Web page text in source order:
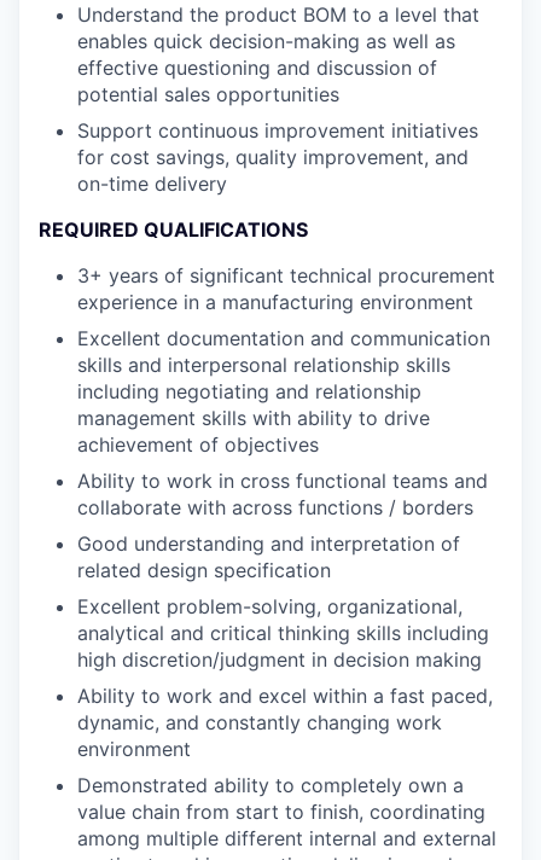
Understand the product BOM to a level that
enables quick decision-making as well as
effective questioning and discussion of
potential sales opportunities
Support continuous improvement initiatives
for cost savings, quality improvement, and
on-time delivery
REQUIRED QUALIFICATIONS
3+ years of significant technical procurement
experience in a manufacturing environment
Excellent documentation and communication
skills and interpersonal relationship skills
including negotiating and relationship
management skills with ability to drive
achievement of objectives
Ability to work in cross functional teams and
collaborate with across functions / borders
Good understanding and interpretation of
related design specification
Excellent problem-solving, organizational,
analytical and critical thinking skills including
high discretion/judgment in decision making
Ability to work and excel within a fast paced,
dynamic, and constantly changing work
environment
Demonstrated ability to completely own a
value chain from start to finish, coordinating
among multiple different internal and external